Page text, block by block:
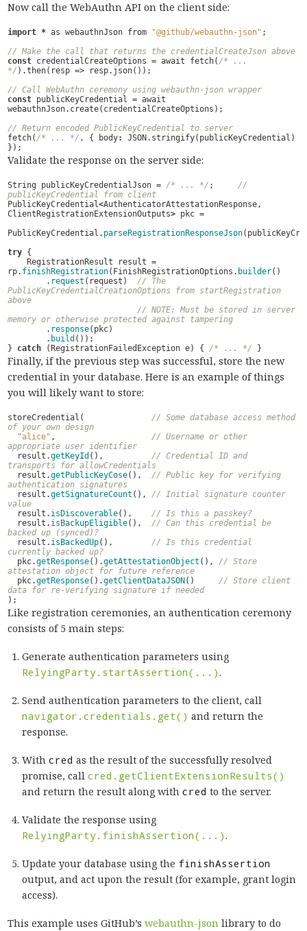
Now call the WebAuthn API on the client side:
import * as webauthnJson from "@github/webauthn-json" ;
// Make the call that returns the credentialCreateJson above
const credentialCreateOptions = await fetch( /* ...
*/ ).then( resp => resp. json());
// Call WebAuthn ceremony using webauthn-json wrapper
const publicKeyCredential = await
webauthnJson. create( credentialCreateOptions );
// Return encoded PublicKeyCredential to server
fetch( /* ... */ , { body: JSON . stringify( publicKeyCredential )
});
Validate the response on the server side:
String publicKeyCredentialJson = /* ... */ ;
//
publicKeyCredential from client
PublicKeyCredential<AuthenticatorAttestationResponse,
ClientRegistrationExtensionOutputs> pkc =
PublicKeyCredential . parseRegistrationResponseJson(
try {
RegistrationResult
result =
rp. finishRegistration( FinishRegistrationOptions . builder()
. request ( request )
// The
PublicKeyCredentialCreationOptions from startRegistration
above
// NOTE: Must be stored in server
memory or otherwise protected against tampering
. response( pkc)
. build ());
}
catch ( RegistrationFailedException e) { /* ... */ }
Finally, if the previous step was successful, store the new
credential in your database. Here is an example of things
you will likely want to store:
storeCredential (
// Some database access method
of your own design
"alice" ,
// Username or other
appropriate user identifier
result .getKeyId (),
// Credential ID and
transports for allowCredentials
result .getPublicKeyCose(),
// Public key for verifying
authentication signatures
result .getSignatureCount (),
// Initial signature counter
value
result . isDiscoverable(),
// Is this a passkey?
result . isBackupEligible(),
// Can this credential be
backed up (synced)?
result . isBackedUp(),
// Is this credential
currently backed up?
pkc.getResponse().getAttestationObject (),
// Store
attestation object for future reference
pkc.getResponse().getClientDataJSON ()
// Store client
data for re-verifying signature if needed
);
Like registration ceremonies, an authentication ceremony
consists of 5 main steps:
Generate authentication parameters using
RelyingParty.startAssertion(...).
Send authentication parameters to the client, call
navigator.credentials.get() and return the
response.
Withcred as the result of the successfully resolved
promise, callcred.getClientExtensionResults()
and return the result along withcred to the server.
Validate the response using
RelyingParty.finishAssertion(...).
Update your database using the finishAssertion
output, and act upon the result (for example, grant login
access).
This example uses GitHub’s webauthn-jsonlibrary to do